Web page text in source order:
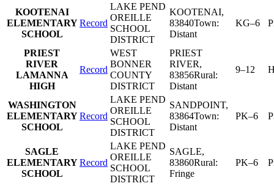
KOOTENAI
ELEMENTARY
SCHOOL
Record
LAKE PEND
OREILLE
SCHOOL
DISTRICT
KOOTENAI,
83840Town:
Distant
KG–6
PRIEST
RIVER
LAMANNA
HIGH
Record
WEST
BONNER
COUNTY
DISTRICT
PRIEST
RIVER,
83856Rural:
Distant
9–12
WASHINGTON
ELEMENTARY
SCHOOL
Record
LAKE PEND
OREILLE
SCHOOL
DISTRICT
SANDPOINT,
83864Town:
Distant
PK–6
SAGLE
ELEMENTARY
SCHOOL
Record
LAKE PEND
OREILLE
SCHOOL
DISTRICT
SAGLE,
83860Rural:
Fringe
PK–6